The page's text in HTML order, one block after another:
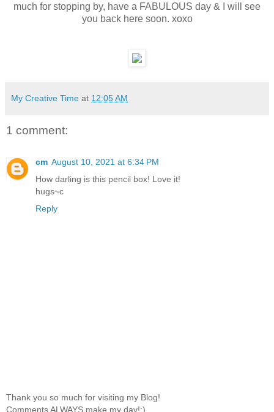
much for stopping by, have a FABULOUS day & I will see
you back here soon. xoxo
My Creative Time at 12:05 AM
1 comment:
cm August 10, 2021 at 6:34 PM
How darling is this pencil box! Love it!
hugs~c
Reply
Thank you so much for visiting my Blog!
Comments ALWAYS make my day!:)